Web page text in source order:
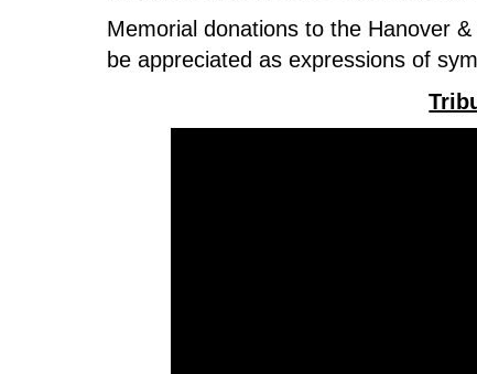
Memorial donations to the Hanover
be appreciated as expressions of